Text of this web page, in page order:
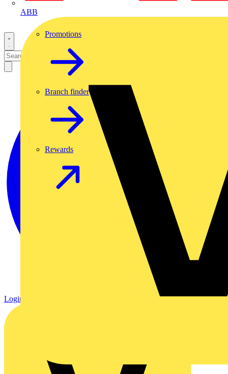
ABB
Promotions
Branch finder
Rewards
Login